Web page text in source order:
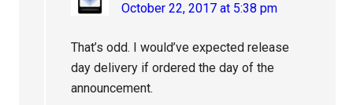
October 22, 2017 at 5:38 pm
That’s odd. I would’ve expected release
day delivery if ordered the day of the
announcement.